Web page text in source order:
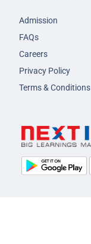
Admission
FAQs
Careers
Privacy Policy
Terms & Conditions